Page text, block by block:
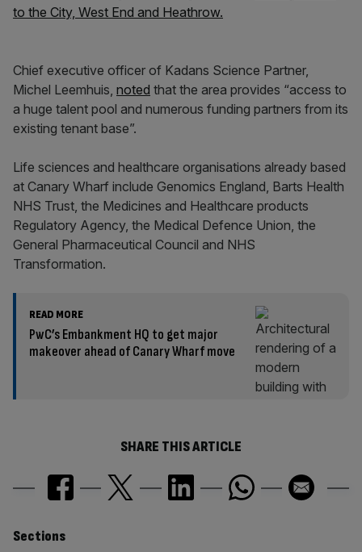
to the City, West End and Heathrow.
Chief executive officer of Kadans Science Partner,
Michel Leemhuis, noted that the area provides “access to
a huge talent pool and numerous funding partners from its
existing tenant base”.
Life sciences and healthcare organisations already based
at Canary Wharf include Genomics England, Barts Health
NHS Trust, the Medicines and Healthcare products
Regulatory Agency, the Medical Defence Union, the
General Pharmaceutical Council and NHS
Transformation.
READ MORE
PwC’s Embankment HQ to get major
makeover ahead of Canary Wharf move
SHARE THIS ARTICLE
Similarly
Sections